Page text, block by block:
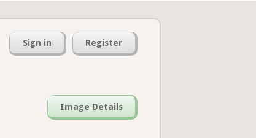
Sign in Register
Image Details